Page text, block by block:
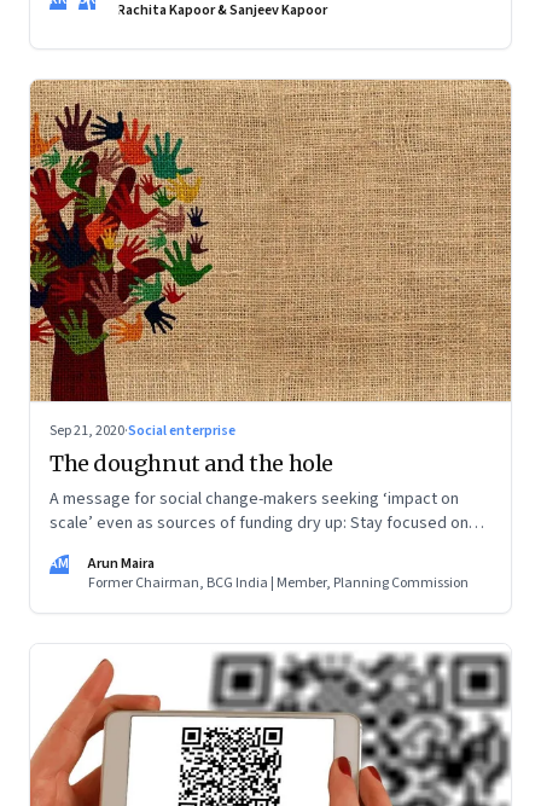
creative and the assurance of being self-sufficient, but they
Rachita Kapoor & Sanjeev Kapoor
Sep 21, 2020·Social enterprise
The doughnut and the hole
A message for social change-makers seeking ‘impact on
scale’ even as sources of funding dry up: Stay focused on
your organisation (the hole). Innovate. And learn to be a
catalyst
AM
Arun Maira
Former Chairman, BCG India | Member, Planning Commission